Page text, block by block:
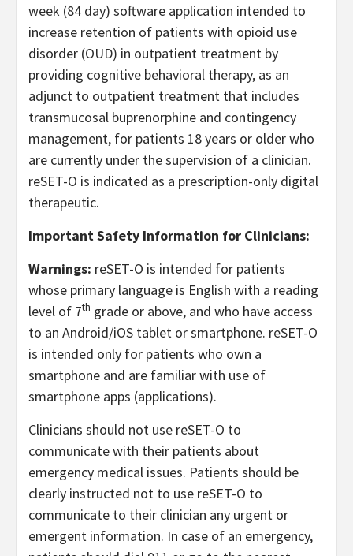
week (84 day) software application intended to
increase retention of patients with opioid use
disorder (OUD) in outpatient treatment by
providing cognitive behavioral therapy, as an
adjunct to outpatient treatment that includes
transmucosal buprenorphine and contingency
management, for patients 18 years or older who
are currently under the supervision of a clinician.
reSET-O is indicated as a prescription-only digital
therapeutic.
Important Safety Information for Clinicians:
Warnings: reSET-O is intended for patients
whose primary language is English with a reading
level of 7th grade or above, and who have access
to an Android/iOS tablet or smartphone. reSET-O
is intended only for patients who own a
smartphone and are familiar with use of
smartphone apps (applications).
Clinicians should not use reSET-O to
communicate with their patients about
emergency medical issues. Patients should be
clearly instructed not to use reSET-O to
communicate to their clinician any urgent or
emergent information. In case of an emergency,